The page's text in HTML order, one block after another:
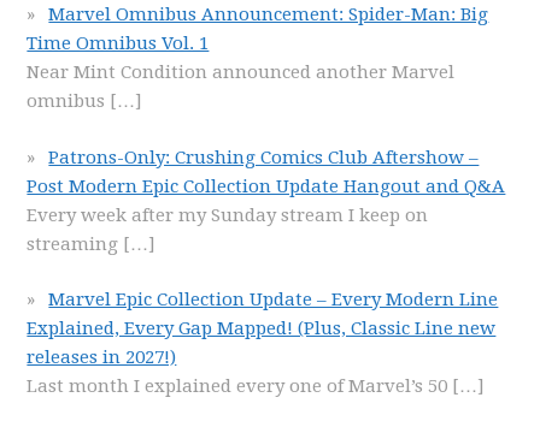
Marvel Omnibus Announcement: Spider-Man: Big
Time Omnibus Vol. 1
Near Mint Condition announced another Marvel
omnibus […]
Patrons-Only: Crushing Comics Club Aftershow –
Post Modern Epic Collection Update Hangout and Q&A
Every week after my Sunday stream I keep on
streaming […]
Marvel Epic Collection Update – Every Modern Line
Explained, Every Gap Mapped! (Plus, Classic Line new
releases in 2027!)
Last month I explained every one of Marvel’s 50 […]